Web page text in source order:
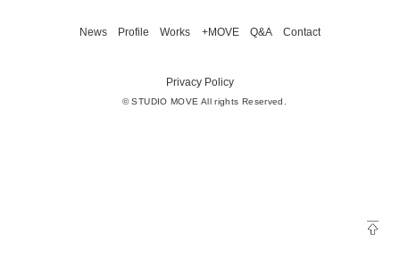
News Profile Works +MOVE Q&A Contact
Privacy Policy
© STUDIO MOVE All rights Reserved.